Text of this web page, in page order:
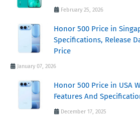
February 25, 2026
Honor 500 Price in
Specifications, Release
Price
January 07, 2026
Honor 500 Price in USA
Features And
December 17, 2025